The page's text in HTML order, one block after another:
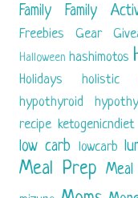
Family Family
Freebies Gear
Halloween hashimotos
Holidays
holistic
hypothyroid
recipe ketogenicndiet
low carb lowcarb
Meal Prep